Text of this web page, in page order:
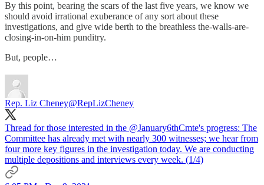
By this point, bearing the scars of the last five years, we know we
should avoid irrational exuberance of any sort about these
investigations, and give wide berth to the breathless the-walls-are-
closing-in-on-him punditry.
But, people…
Rep. Liz Cheney@RepLizCheney
Thread for those interested in the @January6thCmte's progress: The
Committee has already met with nearly 300 witnesses; we hear from
four more key figures in the investigation today. We are conducting
multiple depositions and interviews every week. (1/4)